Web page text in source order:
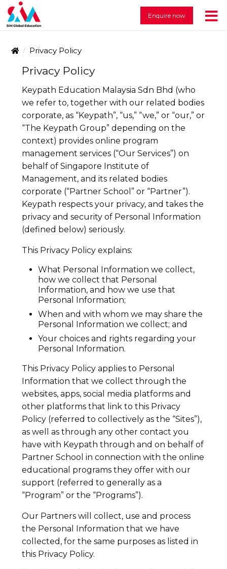
Enquire now
Privacy Policy
Privacy Policy
Keypath Education Malaysia Sdn Bhd (who
we refer to, together with our related bodies
corporate, as “Keypath”, “us,” “we,” or “our,” or
“The Keypath Group” depending on the
context) provides online program
management services (“Our Services”) on
behalf of Singapore Institute of
Management, and its related bodies
corporate (“Partner School” or “Partner”).
Keypath respects your privacy, and takes the
privacy and security of Personal Information
(defined below) seriously.
This Privacy Policy explains:
What Personal Information we collect,
how we collect that Personal
Information, and how we use that
Personal Information;
When and with whom we may share the
Personal Information we collect; and
Your choices and rights regarding your
Personal Information.
This Privacy Policy applies to Personal
Information that we collect through the
websites, apps, social media platforms and
other platforms that link to this Privacy
Policy (referred to collectively as the “Sites”),
as well as through any other contact you
have with Keypath through and on behalf of
Partner School in connection with the online
educational programs they offer with our
support (referred to generally as a
“Program” or the “Programs”).
Our Partners will collect, use and process
the Personal Information that we have
collected, for the same purposes as listed in
this Privacy Policy.